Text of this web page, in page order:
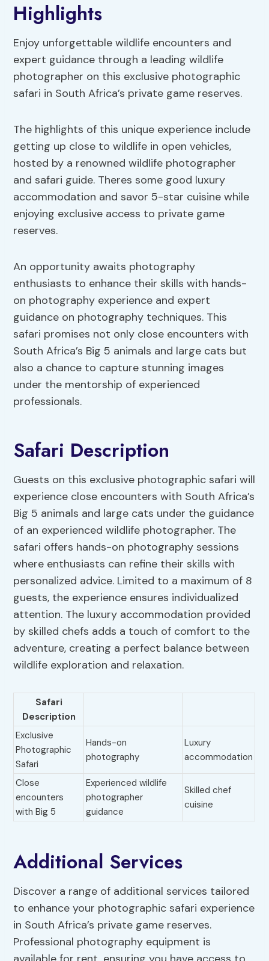
Highlights
Enjoy unforgettable wildlife encounters and
expert guidance through a leading wildlife
photographer on this exclusive photographic
safari in South Africa’s private game reserves.
The highlights of this unique experience include
getting up close to wildlife in open vehicles,
hosted by a renowned wildlife photographer
and safari guide. Theres some good luxury
accommodation and savor 5-star cuisine while
enjoying exclusive access to private game
reserves.
An opportunity awaits photography
enthusiasts to enhance their skills with hands-
on photography experience and expert
guidance on photography techniques. This
safari promises not only close encounters with
South Africa’s Big 5 animals and large cats but
also a chance to capture stunning images
under the mentorship of experienced
professionals.
Safari Description
Guests on this exclusive photographic safari will
experience close encounters with South Africa’s
Big 5 animals and large cats under the guidance
of an experienced wildlife photographer. The
safari offers hands-on photography sessions
where enthusiasts can refine their skills with
personalized advice. Limited to a maximum of 8
guests, the experience ensures individualized
attention. The luxury accommodation provided
by skilled chefs adds a touch of comfort to the
adventure, creating a perfect balance between
wildlife exploration and relaxation.
Safari
Description
Exclusive
Photographic
Safari
Hands-on
photography
Luxury
accommodation
Close
encounters
with Big 5
Experienced wildlife
photographer
guidance
Skilled chef
cuisine
Additional Services
Discover a range of additional services tailored
to enhance your photographic safari experience
in South Africa’s private game reserves.
Professional photography equipment is